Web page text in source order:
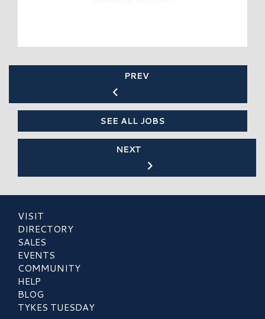
PREV
SEE ALL JOBS
NEXT
VISIT
DIRECTORY
SALES
EVENTS
COMMUNITY
HELP
BLOG
TYKES TUESDAY